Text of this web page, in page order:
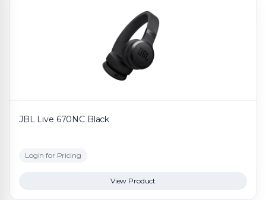
JBL Live 670NC Black
Login for Pricing
View Product